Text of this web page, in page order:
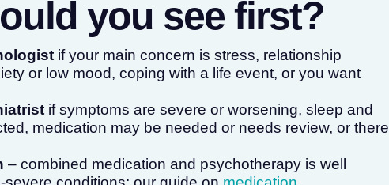
you see first?
if your main concern is stress, relationship
or low mood, coping with a life event, or you want
if symptoms are severe or worsening, sleep and
medication may be needed or needs review, or there
– combined medication and psychotherapy is well